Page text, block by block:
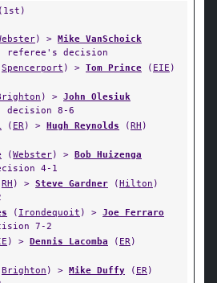
) > Mike VanSchoick
referee's decision
Spencerport ) > Tom Prince ( EIE )
) > John Olesiuk
decision 8-6
( ER) > Hugh Reynolds (RH )
(Webster) > Bob Huizenga
4-1
RH ) > Steve Gardner (Hilton )
( Irondequoit ) > Joe Ferraro
7-2
) > Dennis Lacomba ( ER)
Brighton ) > Mike Duffy ( ER)